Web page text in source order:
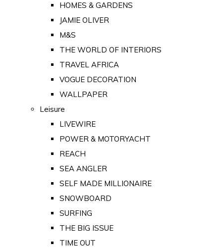
HOMES & GARDENS
JAMIE OLIVER
M&S
THE WORLD OF INTERIORS
TRAVEL AFRICA
VOGUE DECORATION
WALLPAPER
Leisure
LIVEWIRE
POWER & MOTORYACHT
REACH
SEA ANGLER
SELF MADE MILLIONAIRE
SNOWBOARD
SURFING
THE BIG ISSUE
TIME OUT